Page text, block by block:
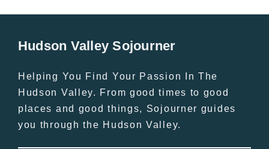
Hudson Valley Sojourner
Helping You Find Your Passion In The
Hudson Valley. From good times to good
places and good things, Sojourner guides
you through the Hudson Valley.